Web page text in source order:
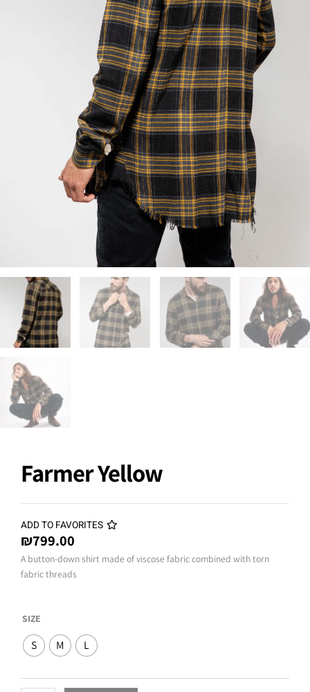
Farmer Yellow
ADD TO FAVORITES
₪799.00
A button-down shirt made of viscose fabric combined with torn
fabric threads
SIZE
S M L
Farmer
Yellow
quantity